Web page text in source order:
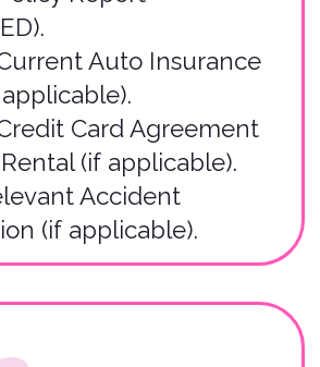
submitting your
and our
the claim